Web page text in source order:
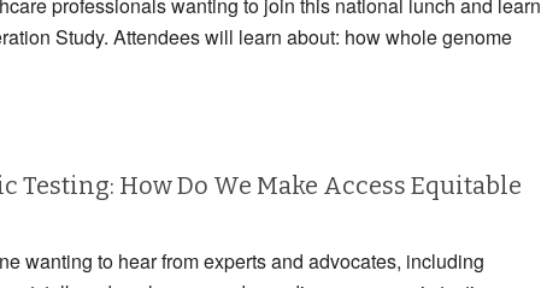
Study. Attendees will learn about: how whole genome
Testing: How Do We Make Access Equitable
wanting to hear from experts and advocates, including